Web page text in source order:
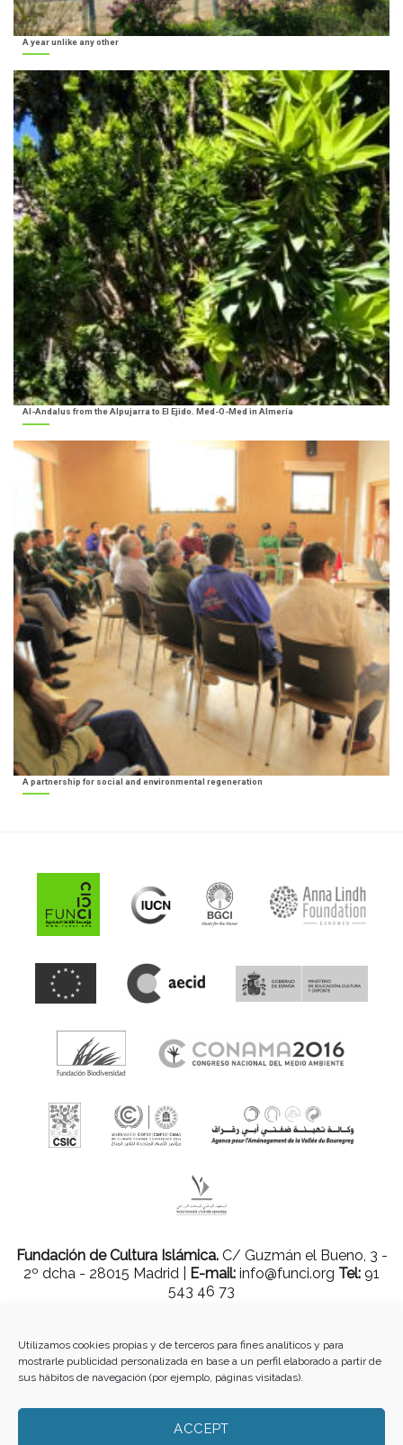
Utilizamos cookies propias y de terceros para fines analíticos y para
mostrarle publicidad personalizada en base a un perfil elaborado a partir de
sus hábitos de navegación (por ejemplo, páginas visitadas).
ACCEPT
A year unlike any other
Al-Andalus from the Alpujarra to El Ejido. Med-O-Med in Almería
A partnership for social and environmental regeneration
Fundación de Cultura Islámica.C/ Guzmán el Bueno, 3 -
2º dcha - 28015 Madrid |
E-mail: info@funci.org Tel: 91
543 46 73
Todos los materiales contenidos en este sitio están protegidos por leyes
internacionales de copyright y no pueden ser reproducidos, distribuidos,
contenido. No está permitido borrar o alterar ninguna marca, derecho de autor u